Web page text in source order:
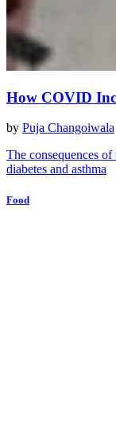
How COVID
by Puja Changoiwala
The consequences
diabetes and asthma
Food